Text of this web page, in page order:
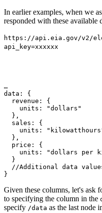
In earlier examples, when we
responded with these available
https://api.eia.gov/v2/
api_key=xxxxxx
…
data : {
  revenue
: {
    units
:
"dollars"
},
  sales
: {
    units
:
},
  price
: {
    units
:
"dollars per
}
//Additional data
}
Given these columns, let's ask
to specifying the column in the
specify /data as the last node